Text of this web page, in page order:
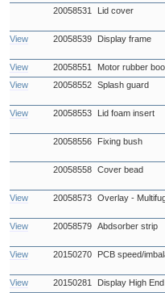
20058531 Lid cover
View 20058539 Display frame
View 20058551
Motor rubber
View
20058552 Splash guard
View 20058553 Lid foam insert
20058556 Fixing bush
20058558 Cover bead
View 20058573 Overlay -
View 20058579 Abdsorber strip
View 20150270 PCB speed/
View 20150281
Display High End